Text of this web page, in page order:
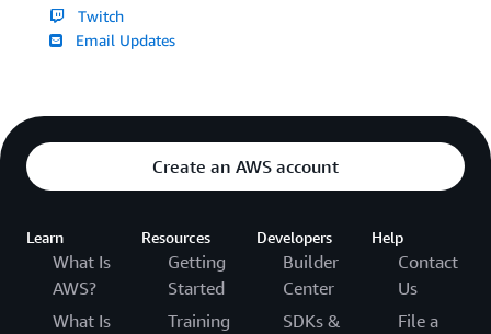
Twitch
Email Updates
Create an AWS account
Learn
What Is
AWS?
What Is
Resources
Getting
Started
Training
Developers
Builder
Center
SDKs &
Help
Contact
Us
File a